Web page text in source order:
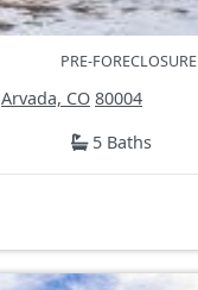
PRE-
Arvada, CO 80004
5 Baths